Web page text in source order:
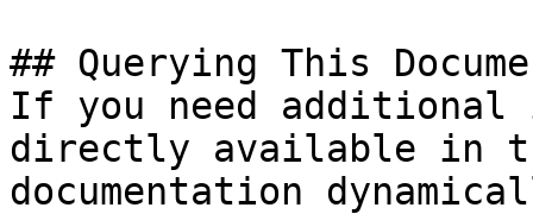
## Querying This
If you need
directly available in
documentation